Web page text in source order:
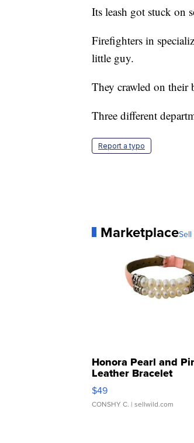
Its leash got stuck on
Firefighters in
little guy.
They crawled on their
Three different
Report a typo
Marketplace
Honora Pearl and
Leather Bracelet
Adjustable Buckle
$49
CONSHY C. | sellwild.com